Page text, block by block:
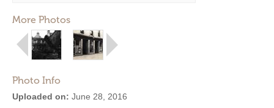
More Photos
Photo Info
Uploaded on: June 28, 2016